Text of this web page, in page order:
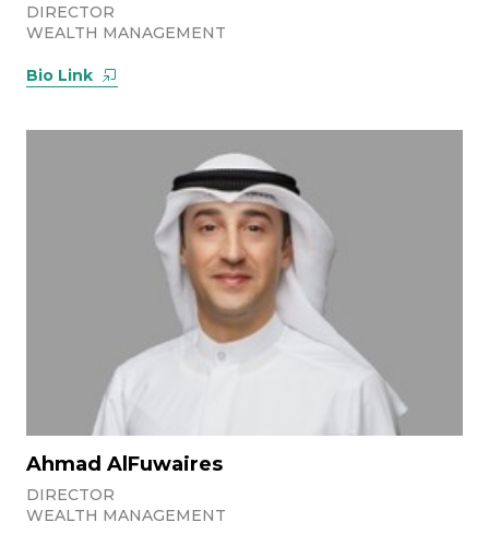
DIRECTOR
WEALTH MANAGEMENT
Bio Link
Ahmad AlFuwaires
DIRECTOR
WEALTH MANAGEMENT